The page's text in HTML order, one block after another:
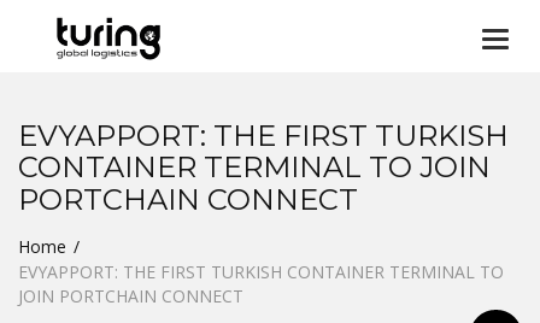
EVYAPPORT: THE FIRST TURKISH
CONTAINER TERMINAL TO JOIN
PORTCHAIN CONNECT
Home
EVYAPPORT: THE FIRST TURKISH CONTAINER TERMINAL TO
JOIN PORTCHAIN CONNECT